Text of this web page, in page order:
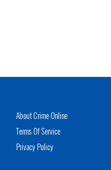
About Crime Online
Terms Of Service
Privacy Policy